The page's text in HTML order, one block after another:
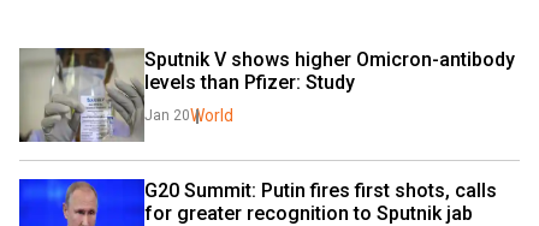
Sputnik V shows higher Omicron-antibody
levels than Pfizer: Study
Jan 20World
G20 Summit: Putin fires first shots, calls
for greater recognition to Sputnik jab